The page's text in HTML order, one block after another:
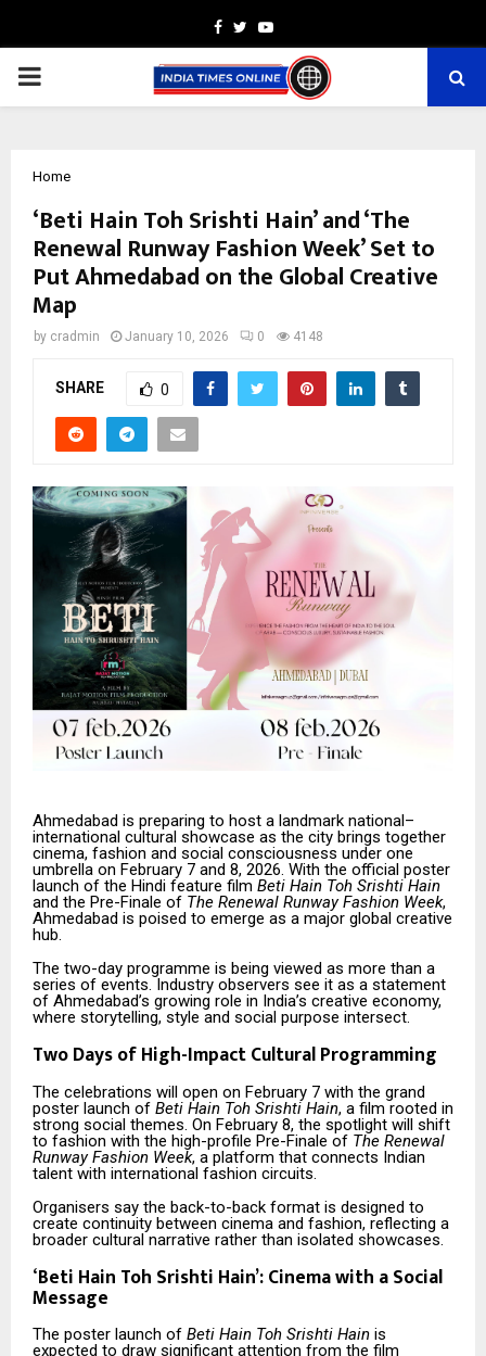
Facebook
TwitterYoutube
PRIMARY
Home
‘Beti Hain Toh Srishti Hain’ and ‘The
Renewal Runway Fashion Week’ Set to
Put Ahmedabad on the Global Creative
Map
by cradmin January 10, 2026 0 4148
SHARE 0
Ahmedabad is preparing to host a landmark national–
international cultural showcase as the city brings together
cinema, fashion and social consciousness under one
umbrella on February 7 and 8, 2026. With the official poster
launch of the Hindi feature film Beti Hain Toh Srishti Hain
and the Pre-Finale of The Renewal Runway Fashion Week,
Ahmedabad is poised to emerge as a major global creative
hub.
The two-day programme is being viewed as more than a
series of events. Industry observers see it as a statement
of Ahmedabad’s growing role in India’s creative economy,
where storytelling, style and social purpose intersect.
Two Days of High-Impact Cultural Programming
The celebrations will open on February 7 with the grand
poster launch of Beti Hain Toh Srishti Hain, a film rooted in
strong social themes. On February 8, the spotlight will shift
to fashion with the high-profile Pre-Finale of The Renewal
Runway Fashion Week, a platform that connects Indian
talent with international fashion circuits.
Organisers say the back-to-back format is designed to
create continuity between cinema and fashion, reflecting a
broader cultural narrative rather than isolated showcases.
‘Beti Hain Toh Srishti Hain’: Cinema with a Social
Message
The poster launch of Beti Hain Toh Srishti Hain is
expected to draw significant attention from the film